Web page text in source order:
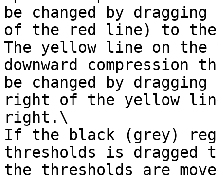
be changed by
of the red line) to
The yellow line on the
downward
be changed by
right of the yellow
right.\
If the black (grey)
thresholds is
the thresholds are